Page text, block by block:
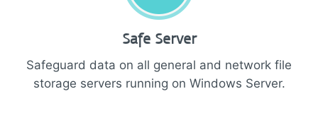
Safe Server
Safeguard data on all general and network file
storage servers running on Windows Server.